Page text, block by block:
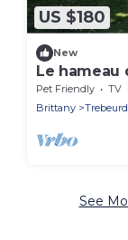
US $180
New
Le hameau
Trébeurden
Pet Friendly TV
Brittany
See